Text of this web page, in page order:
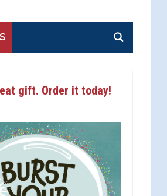
gift. Order it today!